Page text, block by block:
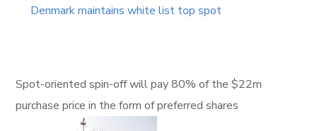
Denmark maintains white list top spot
Spot-oriented spin-off will pay 80% of the $22m
purchase price in the form of preferred shares